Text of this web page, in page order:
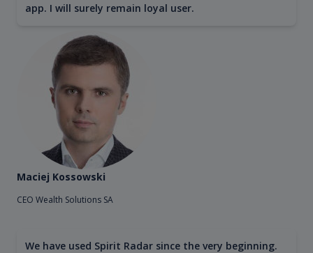
app. I will surely remain loyal user.
Maciej Kossowski
CEO Wealth Solutions SA
We have used Spirit Radar since the very beginning.